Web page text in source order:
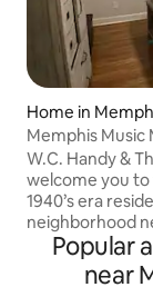
Home in
Memphis Music
Memphis Area
W.C. Handy &
welcome you
1940’s era
neighborhood
Memphis. This
house is the
travelers or
Popular
near